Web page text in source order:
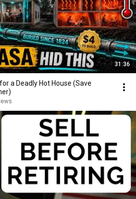
31:36
a Deadly Hot House (Save